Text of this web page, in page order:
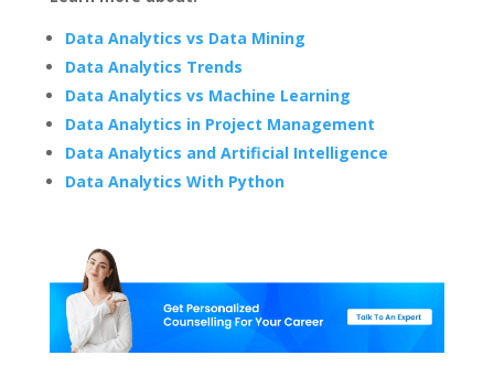
Data Analytics vs Data Mining
Data Analytics Trends
Data Analytics vs Machine Learning
Data Analytics in Project Management
Data Analytics and Artificial Intelligence
Data Analytics With Python